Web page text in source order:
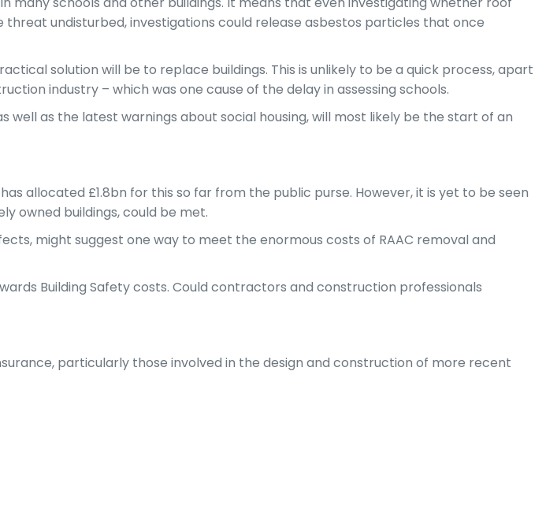
undisturbed, investigations could release asbestos particles that once
solution will be to replace buildings. This is unlikely to be a quick process, apart
industry – which was one cause of the delay in assessing schools.
as the latest warnings about social housing, will most likely be the start of an
allocated £1.8bn for this so far from the public purse. However, it is yet to be seen
owned buildings, could be met.
might suggest one way to meet the enormous costs of RAAC removal and
Building Safety costs. Could contractors and construction professionals
particularly those involved in the design and construction of more recent